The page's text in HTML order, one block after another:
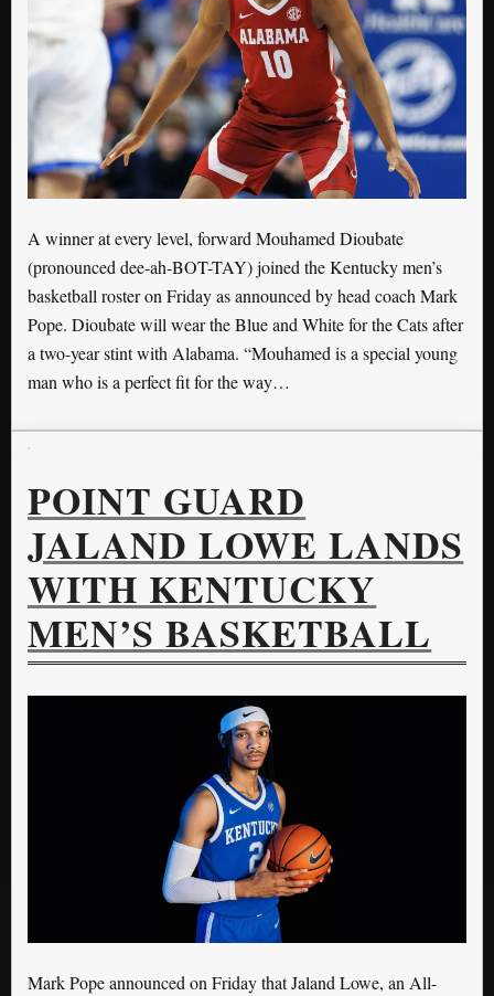
A winner at every level, forward Mouhamed Dioubate
(pronounced dee-ah-BOT-TAY) joined the Kentucky men’s
basketball roster on Friday as announced by head coach Mark
Pope. Dioubate will wear the Blue and White for the Cats after
a two-year stint with Alabama. “Mouhamed is a special young
man who is a perfect fit for the way…
POINT GUARD
JALAND LOWE LANDS
WITH KENTUCKY
MEN’S BASKETBALL
Mark Pope announced on Friday that Jaland Lowe, an All-